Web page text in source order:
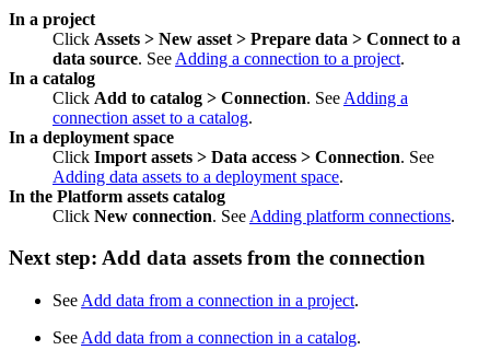
In a project
Click Assets > New asset > Prepare data > Connect to a
data source. See Adding a connection to a project.
In a catalog
Click Add to catalog > Connection. See Adding a
connection asset to a catalog.
In a deployment space
Click Import assets > Data access > Connection. See
Adding data assets to a deployment space.
In the Platform assets catalog
Click New connection. See Adding platform connections.
Next step: Add data assets from the connection
See Add data from a connection in a project.
See Add data from a connection in a catalog.